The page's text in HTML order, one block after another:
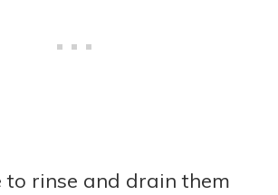
to rinse and drain them